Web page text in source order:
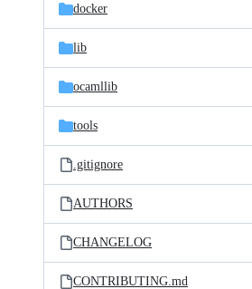
docker
lib
ocamllib
tools
.gitignore
AUTHORS
CHANGELOG
CONTRIBUTING.md